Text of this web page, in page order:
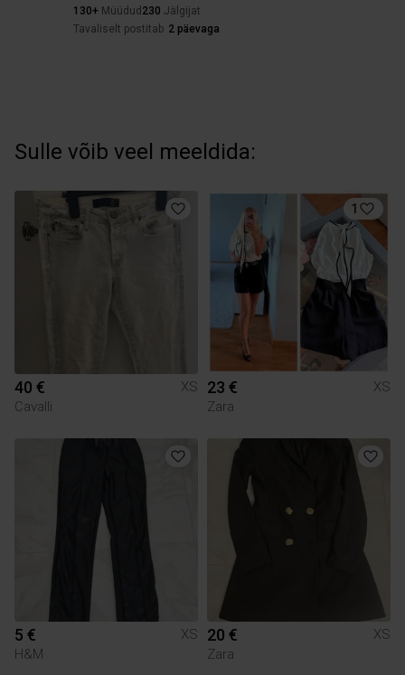
130+ Müüdud 230 Jälgijat
Tavaliselt postitab 2 päevaga
Sulle võib veel meeldida:
40 €
XS
Cavalli
1
23 €
XS
Zara
5 €
XS
H&M
20 €
XS
Zara